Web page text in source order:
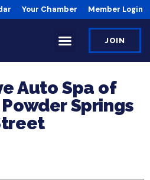
Your Chamber Member Login
JOIN
Auto Spa of
Springs